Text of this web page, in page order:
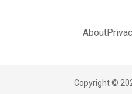
About
Copyright ©